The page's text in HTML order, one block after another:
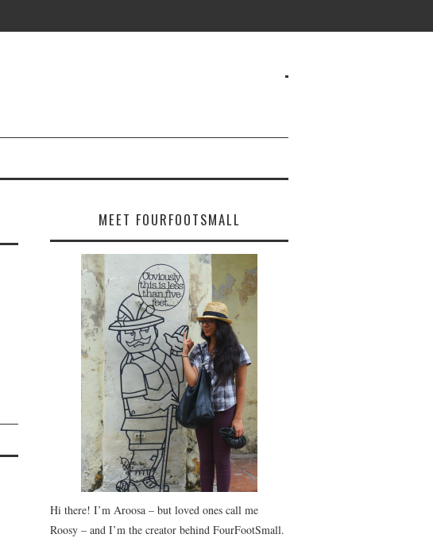
MEET FOURFOOTSMALL
Hi there! I’m Aroosa – but loved ones call me
Roosy – and I’m the creator behind FourFootSmall.